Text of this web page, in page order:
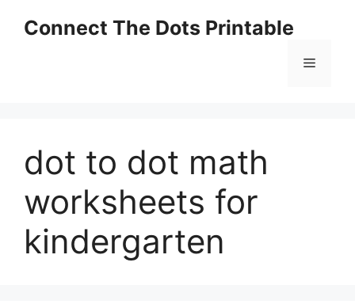
Connect The Dots Printable
Menu
dot to dot math
worksheets for
kindergarten